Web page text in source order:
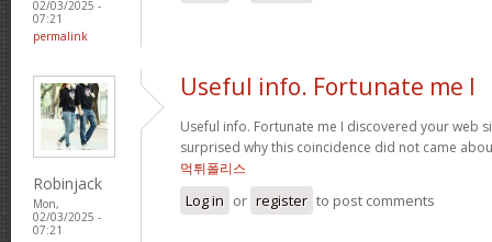
02/03/2025 -
07:21
permalink
Robinjack
Mon,
02/03/2025 -
07:21
Useful info. Fortunate me I
Useful info. Fortunate me I discovered your web
surprised why this coincidence did not came
먹튀폴리스
Log in or register to post comments